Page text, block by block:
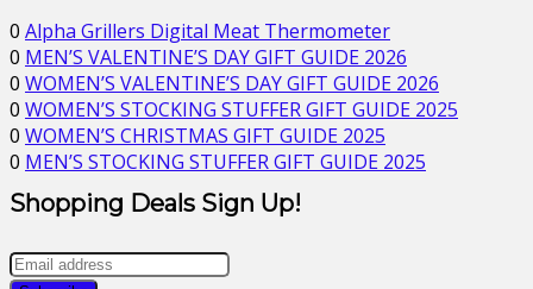
0 Alpha Grillers Digital Meat Thermometer
0 MEN’S VALENTINE’S DAY GIFT GUIDE 2026
0 WOMEN’S VALENTINE’S DAY GIFT GUIDE 2026
0 WOMEN’S STOCKING STUFFER GIFT GUIDE 2025
0 WOMEN’S CHRISTMAS GIFT GUIDE 2025
0 MEN’S STOCKING STUFFER GIFT GUIDE 2025
Shopping Deals Sign Up!